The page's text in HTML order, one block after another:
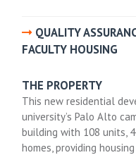
QUALITY
FACULTY HOUSING
THE PROPERTY
This new residential
university’s Palo Alto
building with 108 units,
homes, providing